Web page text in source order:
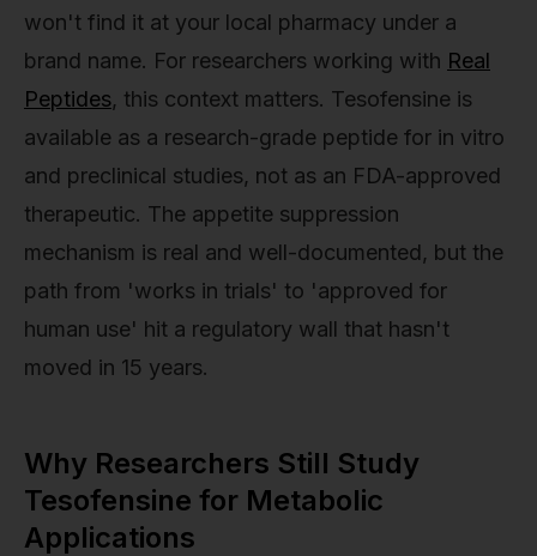
won't find it at your local pharmacy under a
brand name. For researchers working with Real
Peptides, this context matters. Tesofensine is
available as a research-grade peptide for in vitro
and preclinical studies, not as an FDA-approved
therapeutic. The appetite suppression
mechanism is real and well-documented, but the
path from 'works in trials' to 'approved for
human use' hit a regulatory wall that hasn't
moved in 15 years.
Why Researchers Still Study
Tesofensine for Metabolic
Applications